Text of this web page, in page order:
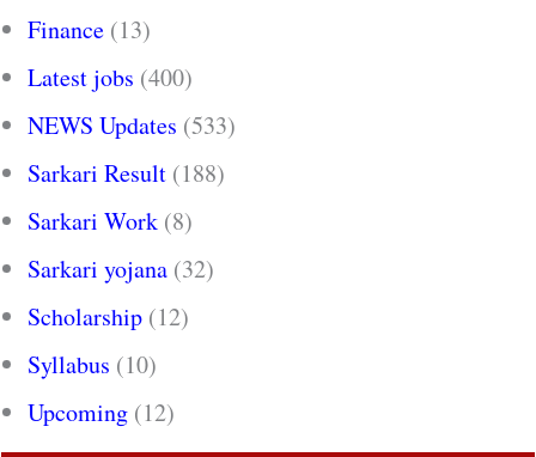
Finance (13)
Latest jobs (400)
NEWS Updates (533)
Sarkari Result (188)
Sarkari Work (8)
Sarkari yojana (32)
Scholarship (12)
Syllabus (10)
Upcoming (12)